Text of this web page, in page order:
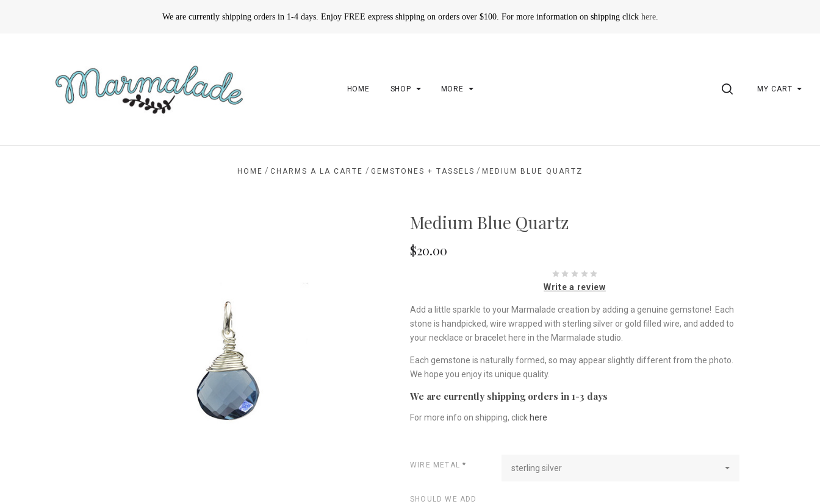
We are currently shipping orders in 1-4 days. Enjoy FREE express shipping on orders over $100. For more information on shipping click here.
HOME SHOP MORE SEARCHMY CART
HOME / CHARMS A LA CARTE / GEMSTONES + TASSELS / MEDIUM BLUE QUARTZ
Medium Blue Quartz
$20.00
Write a review
Add a little sparkle to your Marmalade creation by adding a genuine gemstone! Each
stone is handpicked, wire wrapped with sterling silver or gold filled wire, and added to
your necklace or bracelet here in the Marmalade studio.
Each gemstone is naturally formed, so may appear slightly different from the photo.
We hope you enjoy its unique quality.
We are currently shipping orders in 1-3 days
For more info on shipping, click here
WIRE METAL* sterling silver
SHOULD WE ADD